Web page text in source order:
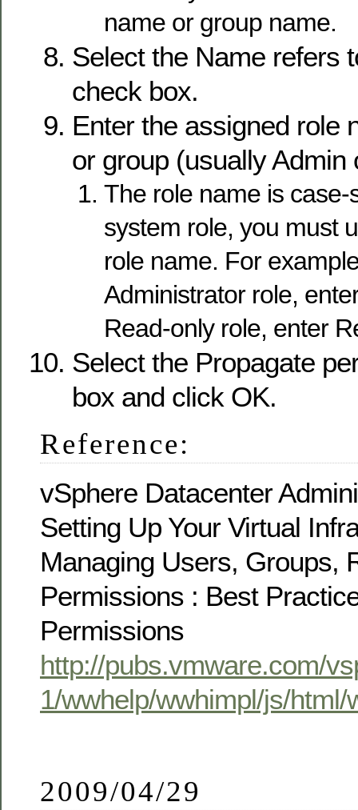
name or group name.
Select the Name refers
check box.
Enter the assigned role
or group (usually Admin
The role name is case-
system role, you must
role name. For
Administrator role,
Read-only role, enter
Select the Propagate
box and click OK.
Reference:
vSphere Datacenter
Setting Up Your Virtual
Managing Users, Groups,
Permissions : Best
Permissions
http://pubs.vmware.com/
1/wwhelp/wwhimpl/js/html/
2009/04/29